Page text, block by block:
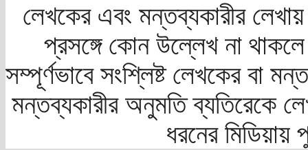
লেখকের এবং মন্তব্যকারীর
প্রসঙ্গে কোন উল্লেখ না
সম্পূর্ণভাবে সংশ্লিষ্ট লেখকের বা
মন্তব্যকারীর অনুমতি ব্যতিরেকে
ধরনের মিডিয়ায়